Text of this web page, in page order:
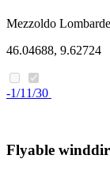
Mezzoldo
46.04688, 9.62724
-1/11/30
Flyable